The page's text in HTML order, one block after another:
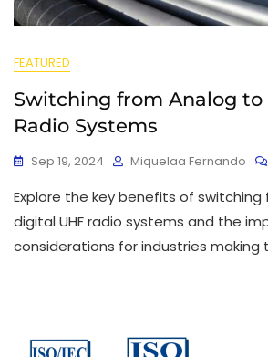
FEATURED
Switching from Analog to
Radio Systems
Sep 19, 2024 Miquelaa Fernando
Explore the key benefits of
digital UHF radio systems and the
considerations for industries making